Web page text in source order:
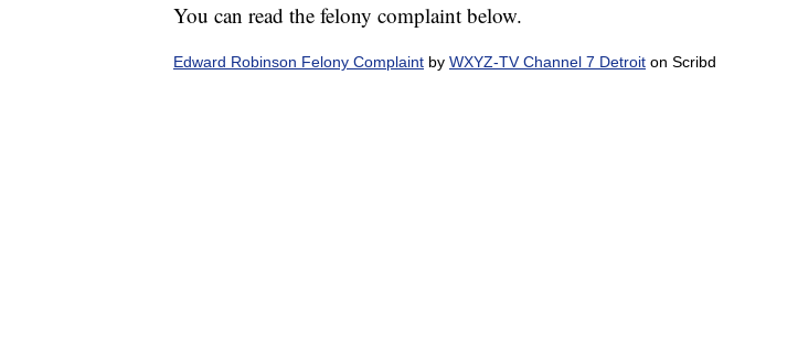
You can read the felony complaint below.
Edward Robinson Felony Complaint by WXYZ-TV Channel 7 Detroit on Scribd